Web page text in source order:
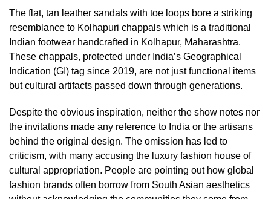
The flat, tan leather sandals with toe loops bore a striking
resemblance to Kolhapuri chappals which is a traditional
Indian footwear handcrafted in Kolhapur, Maharashtra.
These chappals, protected under India’s Geographical
Indication (GI) tag since 2019, are not just functional items
but cultural artifacts passed down through generations.
Despite the obvious inspiration, neither the show notes nor
the invitations made any reference to India or the artisans
behind the original design. The omission has led to
criticism, with many accusing the luxury fashion house of
cultural appropriation. People are pointing out how global
fashion brands often borrow from South Asian aesthetics